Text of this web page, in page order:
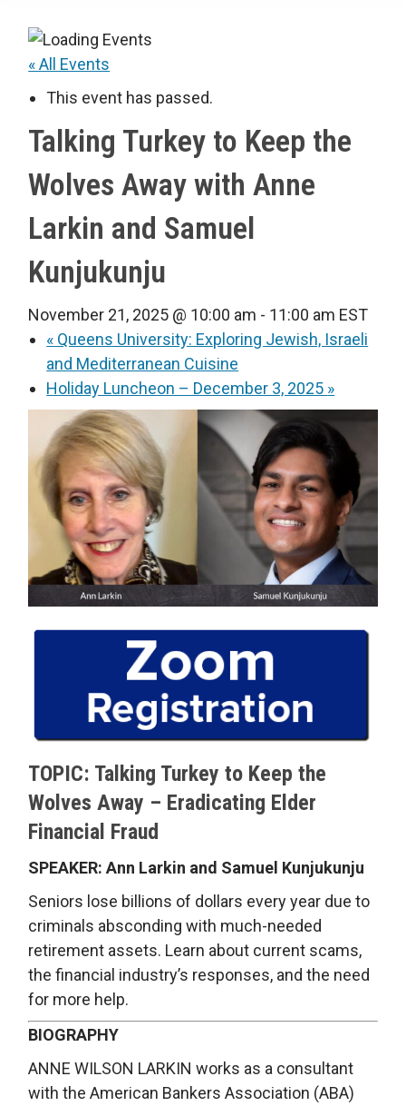
« All Events
This event has passed.
Talking Turkey to Keep the
Wolves Away with Anne
Larkin and Samuel
Kunjukunju
November 21, 2025 @ 10:00 am - 11:00 am EST
« Queens University: Exploring Jewish, Israeli
and Mediterranean Cuisine
Holiday Luncheon – December 3, 2025 »
TOPIC: Talking Turkey to Keep the
Wolves Away – Eradicating Elder
Financial Fraud
SPEAKER: Ann Larkin and Samuel Kunjukunju
Seniors lose billions of dollars every year due to
criminals absconding with much-needed
retirement assets. Learn about current scams,
the financial industry’s responses, and the need
for more help.
BIOGRAPHY
ANNE WILSON LARKIN works as a consultant
with the American Bankers Association (ABA)